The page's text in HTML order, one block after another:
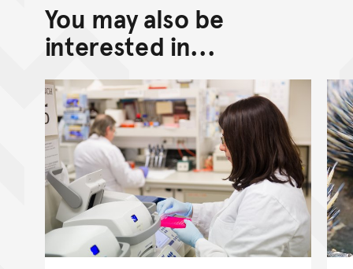
Back to top of main
Go back to top of page
You may also be
interested in...